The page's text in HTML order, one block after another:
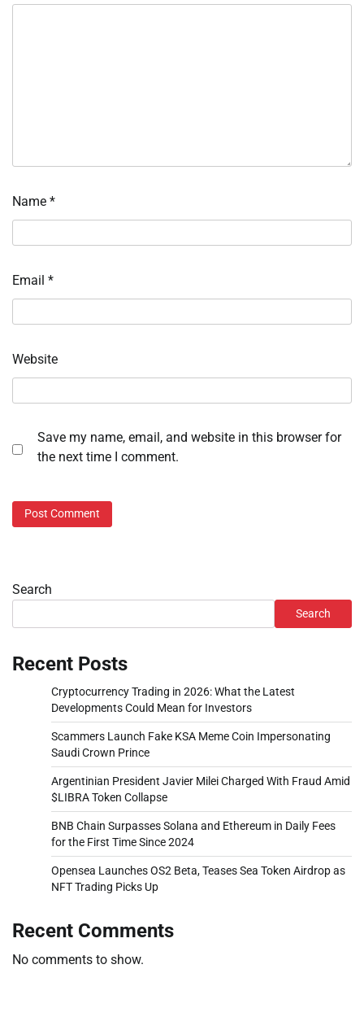
Name *
Email *
Website
Save my name, email, and website in this browser for
the next time I comment.
Search
Search
Recent Posts
Cryptocurrency Trading in 2026: What the Latest
Developments Could Mean for Investors
Scammers Launch Fake KSA Meme Coin Impersonating
Saudi Crown Prince
Argentinian President Javier Milei Charged With Fraud Amid
$LIBRA Token Collapse
BNB Chain Surpasses Solana and Ethereum in Daily Fees
for the First Time Since 2024
Opensea Launches OS2 Beta, Teases Sea Token Airdrop as
NFT Trading Picks Up
Recent Comments
No comments to show.